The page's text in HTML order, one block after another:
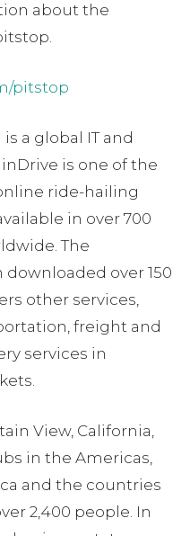
about the
pitstop
a global IT and
is one of the
ride-hailing
in over 700
The
downloaded over 150
other services,
freight and
services in
View, California,
in the Americas,
and the countries
2,400 people. In